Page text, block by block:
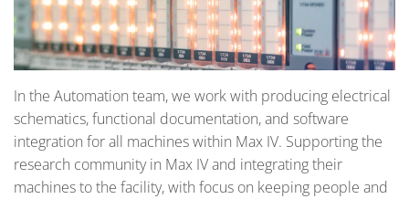
In the Automation team, we work with producing electrical
schematics, functional documentation, and software
integration for all machines within Max IV. Supporting the
research community in Max IV and integrating their
machines to the facility, with focus on keeping people and